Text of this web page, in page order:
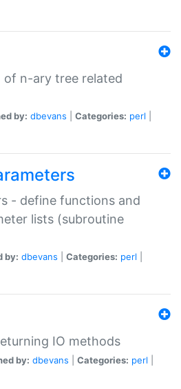
of n-ary tree related
by: dbevans Categories: perl
- define functions and
lists (subroutine
by: dbevans Categories: perl
IO methods
by: dbevans Categories: perl